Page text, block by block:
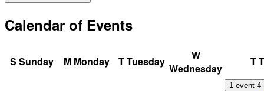
Calendar of Events
S Sunday M Monday TTuesday
W
Wednesday
T
1 event 4